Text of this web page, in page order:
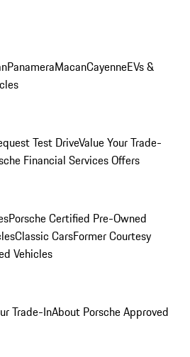
PanameraMacanCayenneEVs &
Test DriveValue Your Trade-
Financial Services Offers
Porsche Certified Pre-Owned
Classic CarsFormer Courtesy
Vehicles
Trade-InAbout Porsche Approved